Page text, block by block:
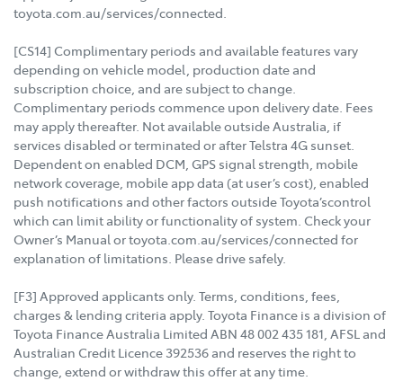
toyota.com.au/services/connected.
[CS14] Complimentary periods and available features vary
depending on vehicle model, production date and
subscription choice, and are subject to change.
Complimentary periods commence upon delivery date. Fees
may apply thereafter. Not available outside Australia, if
services disabled or terminated or after Telstra 4G sunset.
Dependent on enabled DCM, GPS signal strength, mobile
network coverage, mobile app data (at user’s cost), enabled
push notifications and other factors outside Toyota’scontrol
which can limit ability or functionality of system. Check your
Owner’s Manual or toyota.com.au/services/connected for
explanation of limitations. Please drive safely.
[F3] Approved applicants only. Terms, conditions, fees,
charges & lending criteria apply. Toyota Finance is a division of
Toyota Finance Australia Limited ABN 48 002 435 181, AFSL and
Australian Credit Licence 392536 and reserves the right to
change, extend or withdraw this offer at any time.